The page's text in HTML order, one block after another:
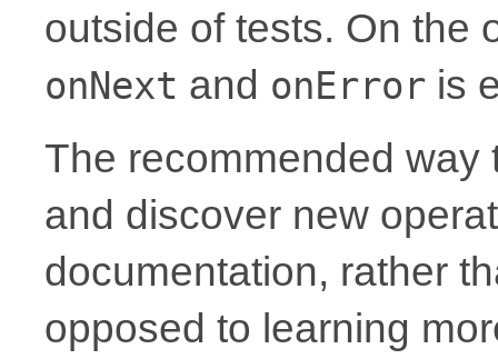
outside of tests. On the
onNext and onError is
The recommended
and discover new
documentation, rather
opposed to learning